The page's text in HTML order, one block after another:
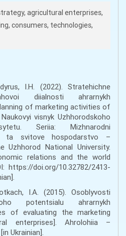
agricultural enterprises,
consumers, technologies,
I.H. (2022). Stratehichne
diialnosti ahrarnykh
of marketing activities of
visnyk Uzhhorodskoho
Seriia: Mizhnarodni
ta svitove hospodarstvo –
National University.
relations and the world
https://doi.org/10.32782/2413-
I.A. (2015). Osoblyvosti
potentsialu ahrarnykh
of evaluating the marketing
enterprises]. Ahrolohiia –
Ukrainian].